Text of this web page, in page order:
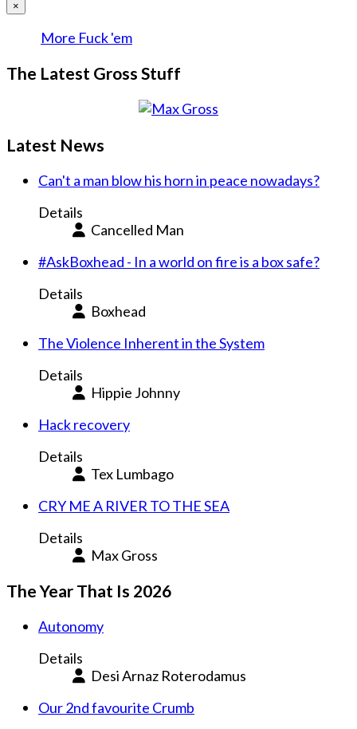
×
More Fuck 'em
The Latest Gross Stuff
Latest News
Can't a man blow his horn in peace nowadays?
Details
Cancelled Man
#AskBoxhead - In a world on fire is a box safe?
Details
Boxhead
The Violence Inherent in the System
Details
Hippie Johnny
Hack recovery
Details
Tex Lumbago
CRY ME A RIVER TO THE SEA
Details
Max Gross
The Year That Is 2026
Autonomy
Details
Desi Arnaz Roterodamus
Our 2nd favourite Crumb